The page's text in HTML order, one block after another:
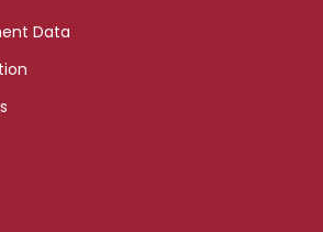
Data